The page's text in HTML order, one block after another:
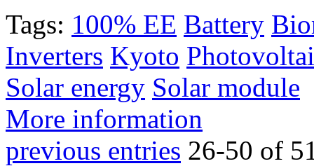
Tags: 100% EE Battery
Inverters Kyoto
Solar energy Solar module
More information
previous entries 26-50 of